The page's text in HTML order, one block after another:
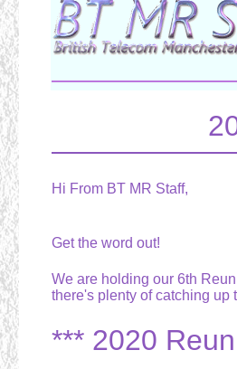
Hi From BT MR Staff,
Get the word out!
We are holding our 6th
there's plenty of catching
*** 2020